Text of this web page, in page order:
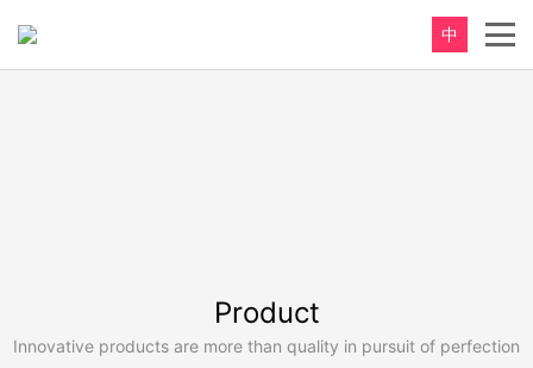
中
Product
Innovative products are more than quality in pursuit of perfection
Single layer